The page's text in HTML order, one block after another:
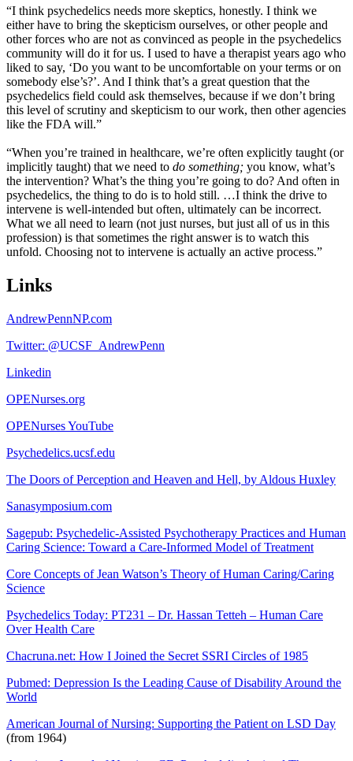
“I think psychedelics needs more skeptics, honestly. I think we
either have to bring the skepticism ourselves, or other people and
other forces who are not as convinced as people in the psychedelics
community will do it for us. I used to have a therapist years ago who
liked to say, ‘Do you want to be uncomfortable on your terms or on
somebody else’s?’. And I think that’s a great question that the
psychedelics field could ask themselves, because if we don’t bring
this level of scrutiny and skepticism to our work, then other agencies
like the FDA will.”
“When you’re trained in healthcare, we’re often explicitly taught (or
implicitly taught) that we need to do something; you know, what’s
the intervention? What’s the thing you’re going to do? And often in
psychedelics, the thing to do is to hold still. …I think the drive to
intervene is well-intended but often, ultimately can be incorrect.
What we all need to learn (not just nurses, but just all of us in this
profession) is that sometimes the right answer is to watch this
unfold. Choosing not to intervene is actually an active process.”
Links
AndrewPennNP.com
Twitter: @UCSF_AndrewPenn
Linkedin
OPENurses.org
OPENurses YouTube
Psychedelics.ucsf.edu
The Doors of Perception and Heaven and Hell, by Aldous Huxley
Sanasymposium.com
Sagepub: Psychedelic-Assisted Psychotherapy Practices and Human
Caring Science: Toward a Care-Informed Model of Treatment
Core Concepts of Jean Watson’s Theory of Human Caring/Caring
Science
Psychedelics Today: PT231 – Dr. Hassan Tetteh – Human Care
Over Health Care
Chacruna.net: How I Joined the Secret SSRI Circles of 1985
Pubmed: Depression Is the Leading Cause of Disability Around the
World
American Journal of Nursing: Supporting the Patient on LSD Day
(from 1964)